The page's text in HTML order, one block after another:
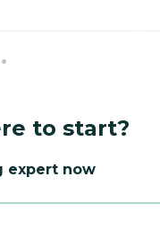
to start?
expert now